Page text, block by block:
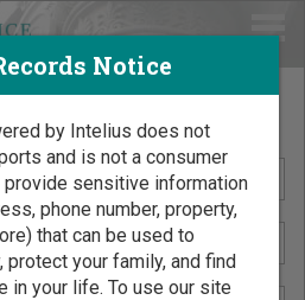
Records by Name
Notice
by Intelius does not
and is not a consumer
provide sensitive information
phone number, property,
that can be used to
your family, and find
in your life. To use our site